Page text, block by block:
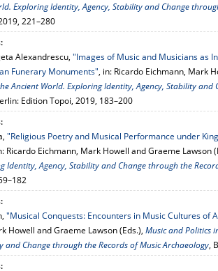
Exploring Identity, Agency, Stability and Change
221–280
Alexandrescu, "Images of Music and Musicians as
Funerary Monuments", in: Ricardo Eichmann, Mark
Ancient World. Exploring Identity, Agency, Stability and
Edition Topoi, 2019, 183–200
"Religious Poetry and Musical Performance under
Ricardo Eichmann, Mark Howell and Graeme Lawson
Identity, Agency, Stability and Change through the
"Musical Conquests: Encounters in Music Cultures of
Howell and Graeme Lawson (Eds.), Music and Politics
and Change through the Records of Music Archaeology,